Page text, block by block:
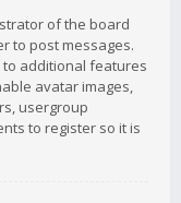
of the board
to post messages.
to additional features
avatar images,
usergroup
to register so it is